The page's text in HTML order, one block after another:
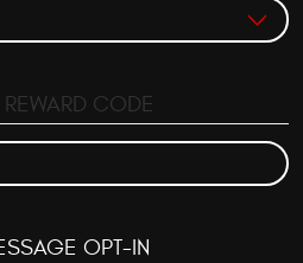
REWARD CODE
OPT-IN